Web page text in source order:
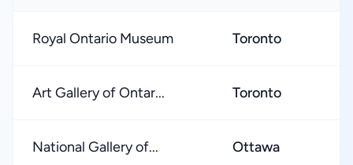
Royal Ontario Museum Toronto ★
Art Gallery of Ontar... Toronto ★
National Gallery of... Ottawa ★